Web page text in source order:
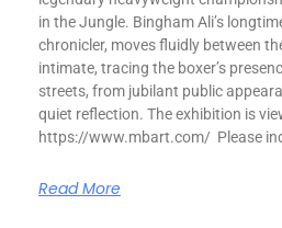
in the Jungle. Bingham Ali’s
chronicler, moves fluidly between
intimate, tracing the boxer’s
streets, from jubilant public
quiet reflection. The exhibition is
https://www.mbart.com/ Please
Read More